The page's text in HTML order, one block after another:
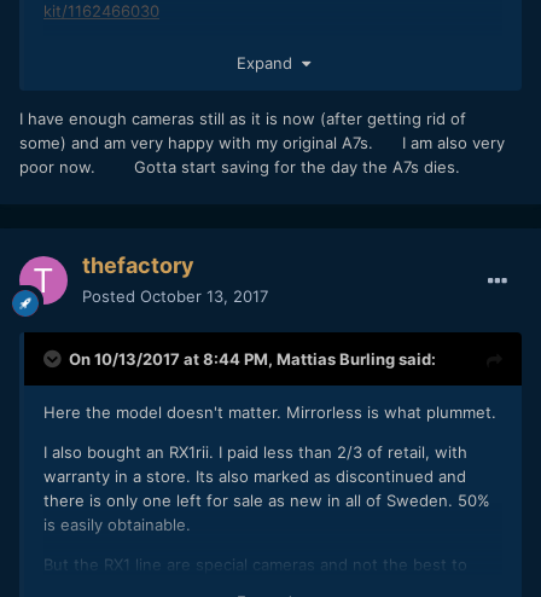
kit/1162466030
camera for free. I tried to buy it but he won’t post.
Expand
I have enough cameras still as it is now (after getting rid of
some) and am very happy with my original A7s. I am also very
poor now. Gotta start saving for the day the A7s dies.
thefactory
Posted October 13, 2017
On 10/13/2017 at 8:44 PM, Mattias Burlingsaid:
Here the model doesn't matter. Mirrorless is what plummet.
I also bought an RX1rii. I paid less than 2/3 of retail, with
warranty in a store. Its also marked as discontinued and
there is only one left for sale as new in all of Sweden. 50%
is easily obtainable.
But the RX1 line are special cameras and not the best to